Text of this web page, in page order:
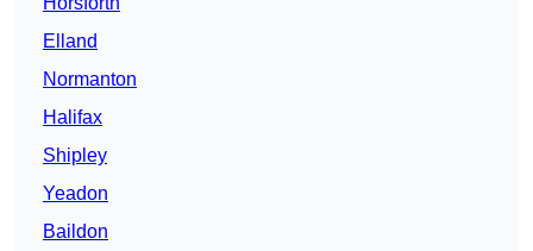
Elland
Normanton
Halifax
Shipley
Yeadon
Baildon